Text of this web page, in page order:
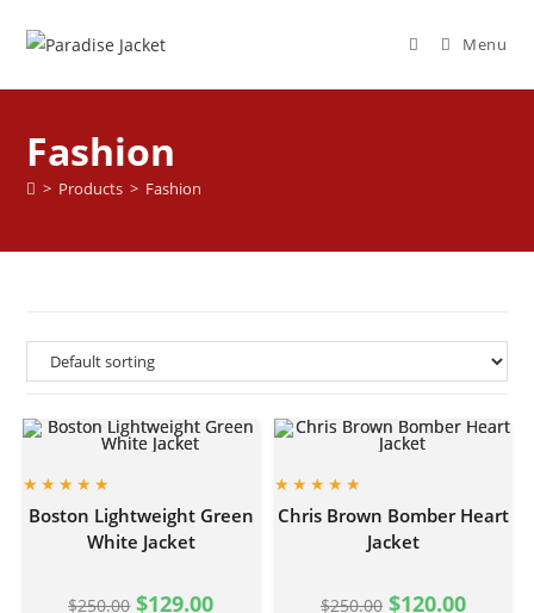
Menu
Fashion
> Products > Fashion
Boston Lightweight Green
White Jacket
$250.00 $129.00
Chris Brown Bomber Heart
Jacket
$250.00 $120.00